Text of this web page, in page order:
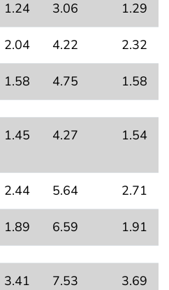
1.24 3.06 1.29
2.04 4.22 2.32
1.58 4.75 1.58
1.45 4.27 1.54
2.44 5.64 2.71
1.89 6.59 1.91
3.41 7.53 3.69